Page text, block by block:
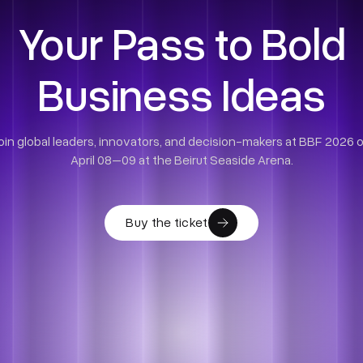
Your Pass to Bold
Business Ideas
global leaders, innovators, and decision-makers at BBF 2026
April 08–09 at the Beirut Seaside Arena.
Buy the ticket